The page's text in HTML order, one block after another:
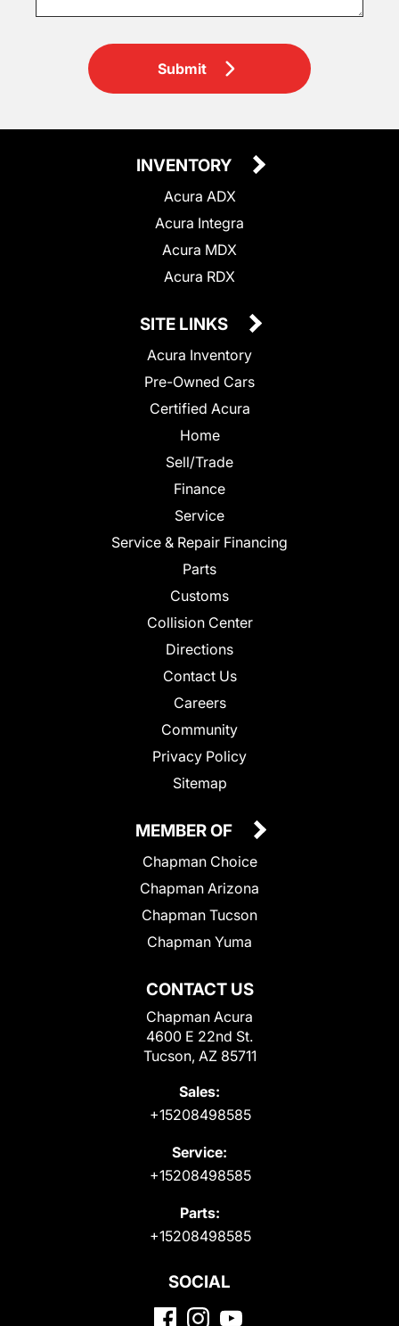
Submit
INVENTORY
Acura ADX
Acura Integra
Acura MDX
Acura RDX
SITE LINKS
Acura Inventory
Pre-Owned Cars
Certified Acura
Home
Sell/Trade
Finance
Service
Service & Repair Financing
Parts
Customs
Collision Center
Directions
Contact Us
Careers
Community
Privacy Policy
Sitemap
CONTACT US
Chapman Acura
4600 E 22nd St.
Tucson, AZ 85711
Sales:
+15208498585
Service:
+15208498585
Parts:
+15208498585
MEMBER OF
Chapman Choice
Chapman Arizona
Chapman Tucson
Chapman Yuma
SOCIAL